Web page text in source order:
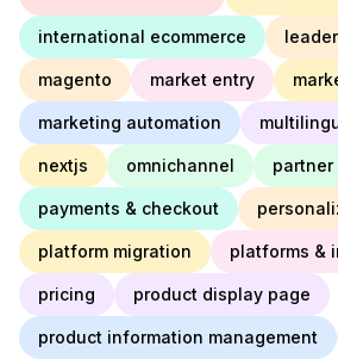
international ecommerce
magento market entry
marketing automation
nextjs omnichannel
payments & checkout
platform migration platforms &
pricing product display page
product information management